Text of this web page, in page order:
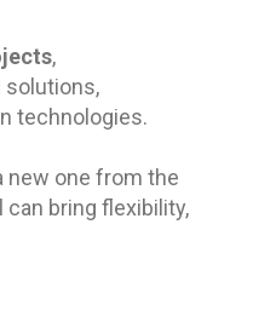
,
solutions,
technologies.
new one from the
can bring flexibility,